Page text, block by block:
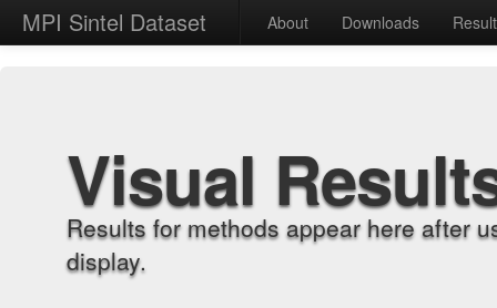
MPI Sintel Dataset About Downloads
Visual
Results for methods appear here after
display.